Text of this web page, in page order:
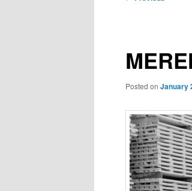
Posted onJanuary